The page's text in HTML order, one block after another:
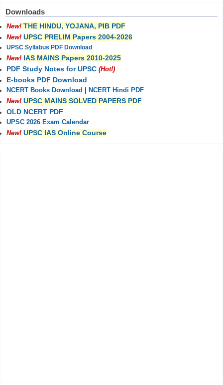
Downloads
New! THE HINDU, YOJANA, PIB PDF
New! UPSC PRELIM Papers 2004-2026
UPSC Syllabus PDF Download
New! IAS MAINS Papers 2010-2025
PDF Study Notes for UPSC (Hot!)
E-books PDF Download
NCERT Books Download
NCERT Hindi PDF
New! UPSC MAINS SOLVED PAPERS PDF
OLD NCERT PDF
UPSC 2026 Exam Calendar
New! UPSC IAS Online Course